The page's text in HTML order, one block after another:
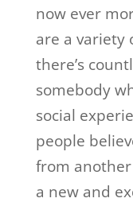
now ever
are a variety
there’s
somebody
social
people
from
a new and